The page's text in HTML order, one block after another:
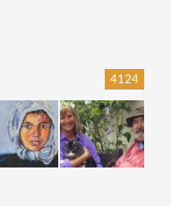
4124